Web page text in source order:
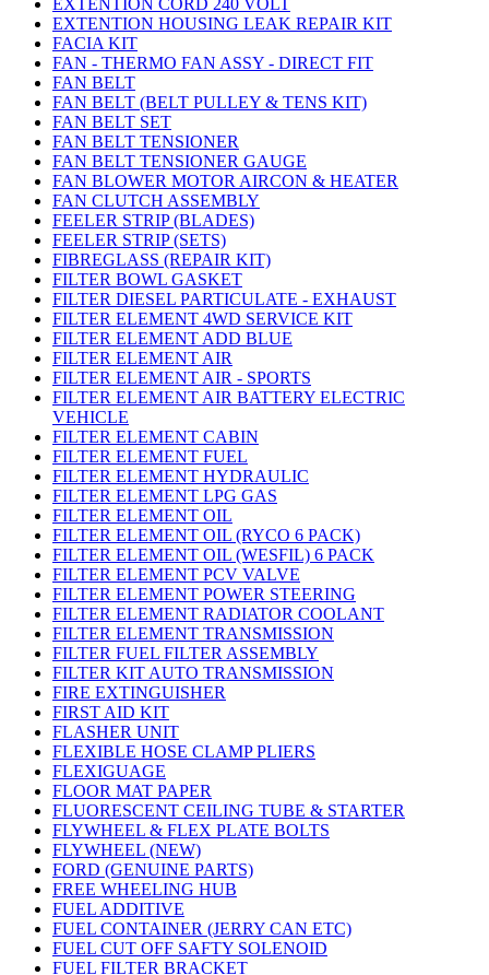
EXTENTION CORD 240 VOLT
EXTENTION HOUSING LEAK REPAIR KIT
FACIA KIT
FAN - THERMO FAN ASSY - DIRECT FIT
FAN BELT
FAN BELT (BELT PULLEY & TENS KIT)
FAN BELT SET
FAN BELT TENSIONER
FAN BELT TENSIONER GAUGE
FAN BLOWER MOTOR AIRCON & HEATER
FAN CLUTCH ASSEMBLY
FEELER STRIP (BLADES)
FEELER STRIP (SETS)
FIBREGLASS (REPAIR KIT)
FILTER BOWL GASKET
FILTER DIESEL PARTICULATE - EXHAUST
FILTER ELEMENT 4WD SERVICE KIT
FILTER ELEMENT ADD BLUE
FILTER ELEMENT AIR
FILTER ELEMENT AIR - SPORTS
FILTER ELEMENT AIR BATTERY ELECTRIC
VEHICLE
FILTER ELEMENT CABIN
FILTER ELEMENT FUEL
FILTER ELEMENT HYDRAULIC
FILTER ELEMENT LPG GAS
FILTER ELEMENT OIL
FILTER ELEMENT OIL (RYCO 6 PACK)
FILTER ELEMENT OIL (WESFIL) 6 PACK
FILTER ELEMENT PCV VALVE
FILTER ELEMENT POWER STEERING
FILTER ELEMENT RADIATOR COOLANT
FILTER ELEMENT TRANSMISSION
FILTER FUEL FILTER ASSEMBLY
FILTER KIT AUTO TRANSMISSION
FIRE EXTINGUISHER
FIRST AID KIT
FLASHER UNIT
FLEXIBLE HOSE CLAMP PLIERS
FLEXIGUAGE
FLOOR MAT PAPER
FLUORESCENT CEILING TUBE & STARTER
FLYWHEEL & FLEX PLATE BOLTS
FLYWHEEL (NEW)
FORD (GENUINE PARTS)
FREE WHEELING HUB
FUEL ADDITIVE
FUEL CONTAINER (JERRY CAN ETC)
FUEL CUT OFF SAFTY SOLENOID
FUEL FILTER BRACKET